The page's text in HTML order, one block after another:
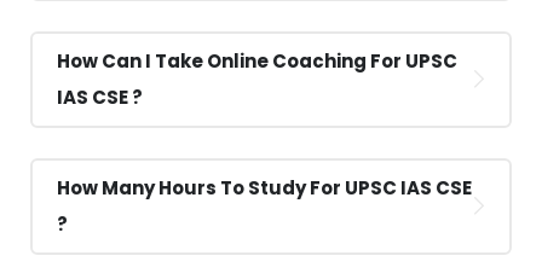
How Can I Take Online Coaching For UPSC
IAS CSE ?
How Many Hours To Study For UPSC IAS CSE
?